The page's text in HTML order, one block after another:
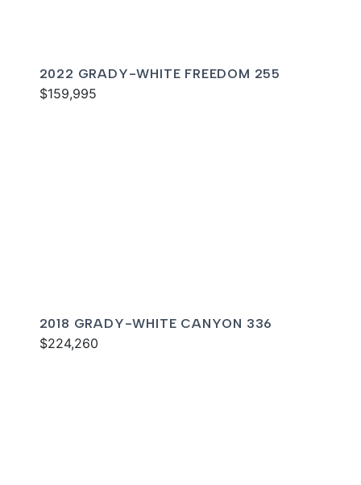
2022 GRADY-WHITE FREEDOM 255
$159,995
2018 GRADY-WHITE CANYON 336
$224,260